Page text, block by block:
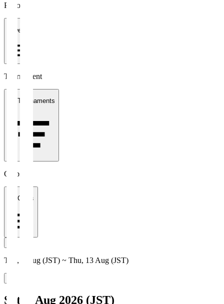
Period
1 week
Tournament
All Tournaments
Clubs
All Clubs
Thu, 6 Aug (JST) ~ Thu, 13 Aug (JST)
Sat, 8 Aug 2026 (JST)